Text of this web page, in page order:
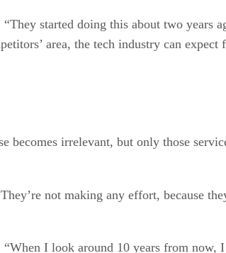
started doing this about two years
area, the tech industry can expect
becomes irrelevant, but only those
not making any effort, because
I look around 10 years from now,